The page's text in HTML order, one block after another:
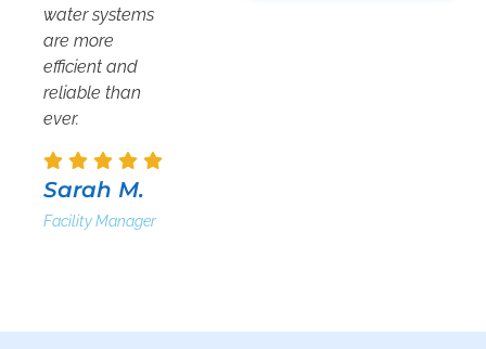
water systems
are more
efficient and
reliable than
ever.
Sarah M.
Facility Manager